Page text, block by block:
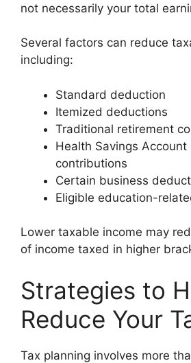
not necessarily your total
Several factors can reduce
including:
Standard deduction
Itemized deductions
Traditional retirement
Health Savings Account
contributions
Certain business
Eligible education-
Lower taxable income may
of income taxed in higher
Strategies to
Reduce Your
Tax planning involves more